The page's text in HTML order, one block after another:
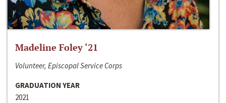
Madeline Foley ‘21
Volunteer, Episcopal Service Corps
GRADUATION YEAR
2021